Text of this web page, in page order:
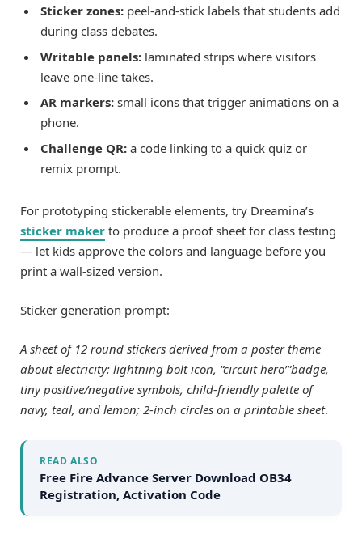
Sticker zones: peel-and-stick labels that students add
during class debates.
Writable panels: laminated strips where visitors
leave one-line takes.
AR markers: small icons that trigger animations on a
phone.
Challenge QR: a code linking to a quick quiz or
remix prompt.
For prototyping stickerable elements, try Dreamina’s
sticker maker to produce a proof sheet for class testing
— let kids approve the colors and language before you
print a wall-sized version.
Sticker generation prompt:
A sheet of 12 round stickers derived from a poster theme
about electricity: lightning bolt icon, “circuit hero’”badge,
tiny positive/negative symbols, child-friendly palette of
navy, teal, and lemon; 2-inch circles on a printable sheet.
READ ALSO
Free Fire Advance Server Download OB34
Registration, Activation Code